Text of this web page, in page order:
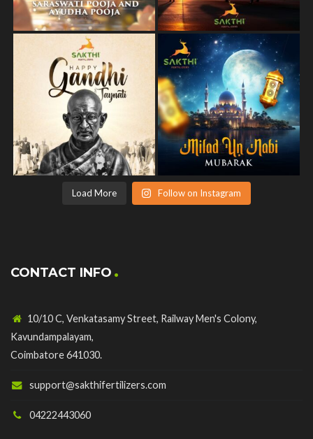
Load More Follow on Instagram
CONTACT INFO
10/10 C, Venkatasamy Street, Railway Men's Colony,
Kavundampalayam,
Coimbatore 641030.
support@sakthifertilizers.com
04222443060